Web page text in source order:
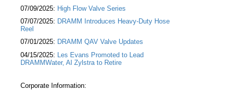
07/09/2025: High Flow Valve Series
07/07/2025: DRAMM Introduces Heavy-Duty Hose
Reel
07/01/2025: DRAMM QAV Valve Updates
04/15/2025: Les Evans Promoted to Lead
DRAMMWater, Al Zylstra to Retire
Corporate Information: